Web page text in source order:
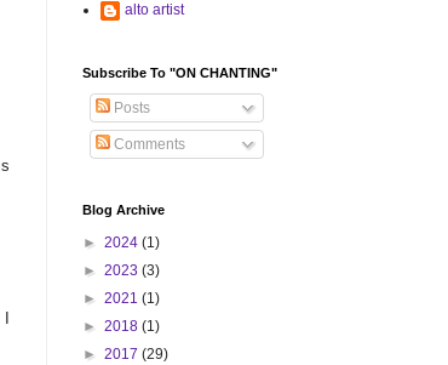
alto artist
Subscribe To "ON CHANTING"
Posts
Comments
Blog Archive
► 2024 (1)
► 2023 (3)
► 2021 (1)
► 2018 (1)
► 2017 (29)